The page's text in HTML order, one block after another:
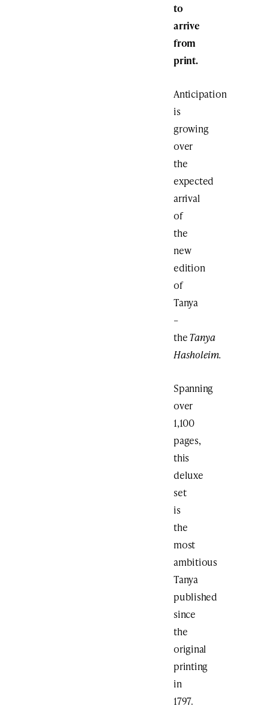
to
arrive
from
print.
Anticipation
is
growing
over
the
expected
arrival
of
the
new
edition
of
Tanya
–
theTanya
Hasholeim.
Spanning
over
1,100
pages,
this
deluxe
set
is
the
most
ambitious
Tanya
published
since
the
original
printing
in
1797.